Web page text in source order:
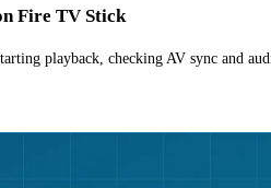
Fire TV Stick
playback, checking AV sync and